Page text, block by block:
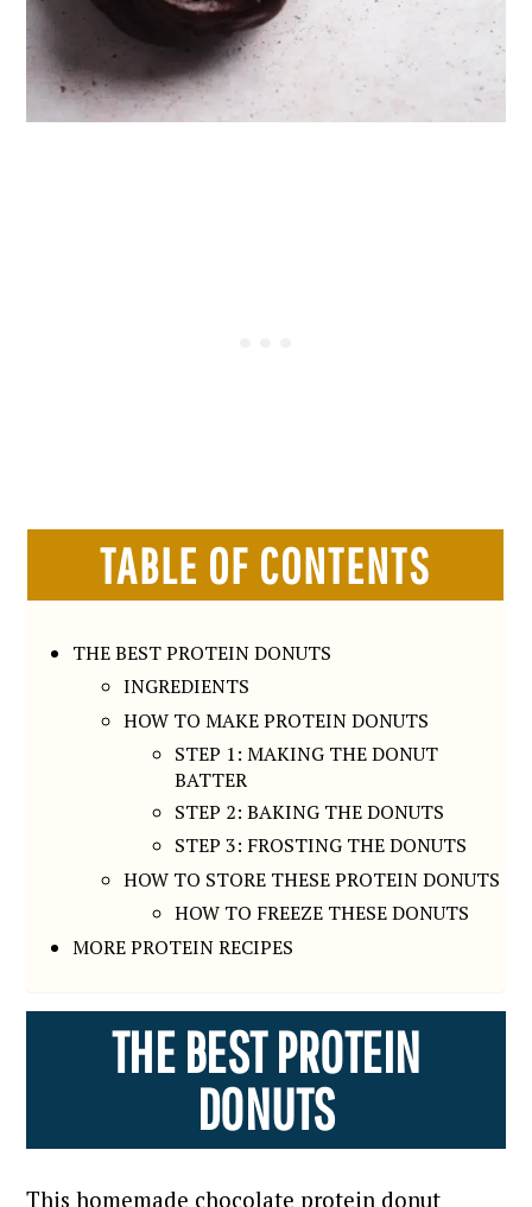
TABLE OF CONTENTS
THE BEST PROTEIN DONUTS
INGREDIENTS
HOW TO MAKE PROTEIN DONUTS
STEP 1: MAKING THE DONUT
BATTER
STEP 2: BAKING THE DONUTS
STEP 3: FROSTING THE DONUTS
HOW TO STORE THESE PROTEIN DONUTS
HOW TO FREEZE THESE DONUTS
MORE PROTEIN RECIPES
THE BEST PROTEIN
DONUTS
This homemade chocolate protein donut